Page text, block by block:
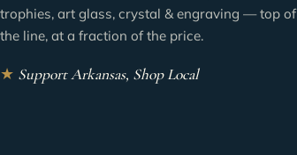
trophies, art glass, crystal & engraving — top of
the line, at a fraction of the price.
★ Support Arkansas, Shop Local